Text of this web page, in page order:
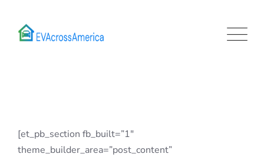
content
[et_pb_section fb_built=”1″
theme_builder_area=”post_content”